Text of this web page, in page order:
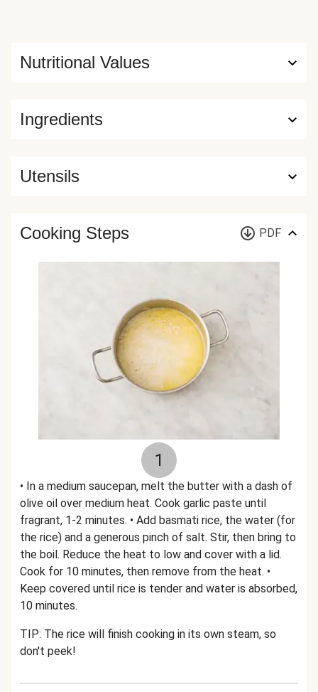
Ingredients
Nutritional Values
Utensils
Cooking Steps PDF
1
• In a medium saucepan, melt the butter with a dash of
olive oil over medium heat. Cook garlic paste until
fragrant, 1-2 minutes. • Add basmati rice, the water (for
the rice) and a generous pinch of salt. Stir, then bring to
the boil. Reduce the heat to low and cover with a lid.
Cook for 10 minutes, then remove from the heat. •
Keep covered until rice is tender and water is absorbed,
10 minutes.
TIP: The rice will finish cooking in its own steam, so
don't peek!